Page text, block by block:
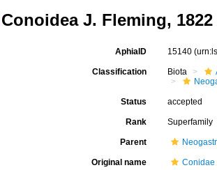
Conoidea J. Fleming, 1822
AphiaID 15140
Classification Biota
Status accepted
Rank Superfamily
Parent
Original name Conidae